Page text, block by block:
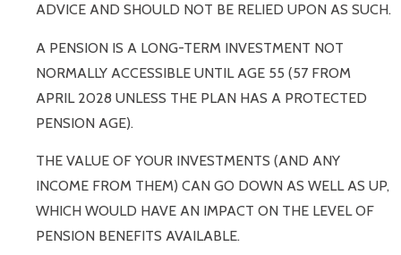
ADVICE AND SHOULD NOT BE RELIED UPON AS SUCH.
A PENSION IS A LONG-TERM INVESTMENT NOT
NORMALLY ACCESSIBLE UNTIL AGE 55 (57 FROM
APRIL 2028 UNLESS THE PLAN HAS A PROTECTED
PENSION AGE).
THE VALUE OF YOUR INVESTMENTS (AND ANY
INCOME FROM THEM) CAN GO DOWN AS WELL AS UP,
WHICH WOULD HAVE AN IMPACT ON THE LEVEL OF
PENSION BENEFITS AVAILABLE.